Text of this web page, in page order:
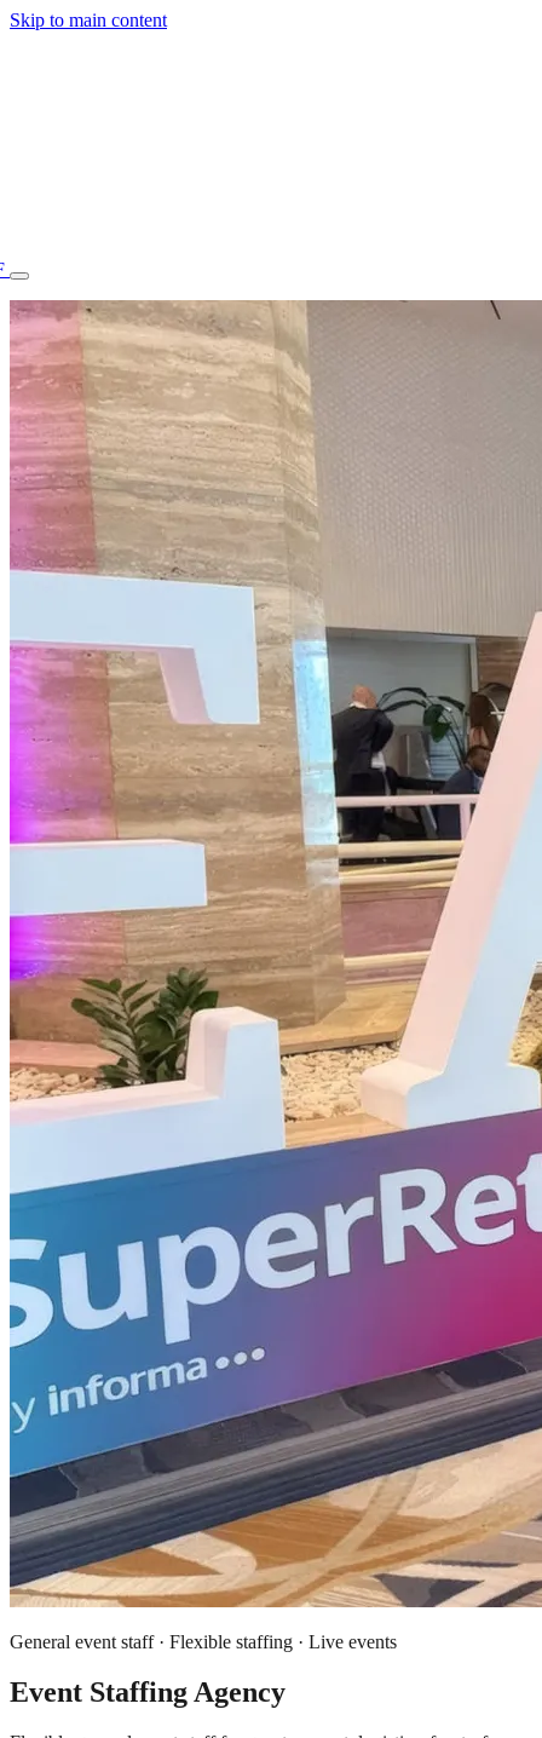
Skip to main content
General event staff · Flexible staffing · Live events
Event Staffing Agency